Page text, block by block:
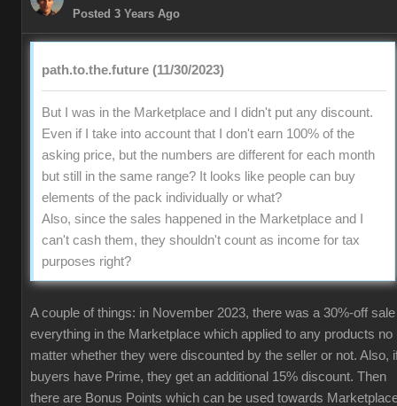
Posted 3 Years Ago
path.to.the.future (11/30/2023)
But I was in the Marketplace and I didn't put any discount.
Even if I take into account that I don't earn 100% of the
asking price, but the numbers are different for each month
but still in the same range? It looks like people can buy
elements of the pack individually or what?
Also, since the sales happened in the Marketplace and I
can't cash them, they shouldn't count as income for tax
purposes right?
A couple of things: in November 2023, there was a 30%-off
everything in the Marketplace which applied to any products no
matter whether they were discounted by the seller or not. Also,
buyers have Prime, they get an additional 15% discount. Then
there are Bonus Points which can be used towards